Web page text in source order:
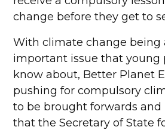
change before they get to
With climate change being
important issue that young
know about, Better Planet
pushing for compulsory
to be brought forwards and
that the Secretary of State